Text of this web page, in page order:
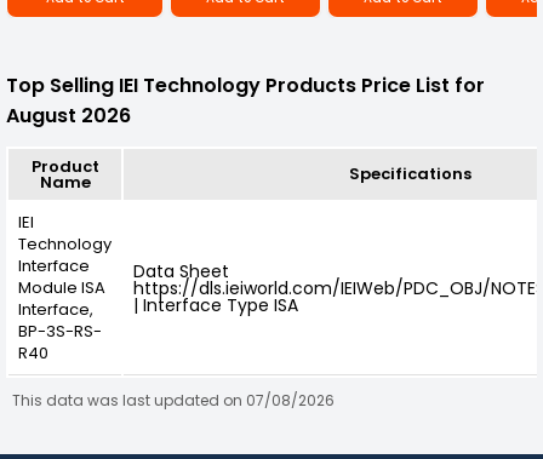
Top Selling IEI Technology Products Price List for
August 2026
Product
Name Specifications
IEI
Technology
Interface
Module ISA
Interface,
BP-3S-RS-
R40
Data Sheet
https://dls.ieiworld.com/IEIWeb/PDC_OBJ/
| Interface Type ISA
This data was last updated on 07/08/2026